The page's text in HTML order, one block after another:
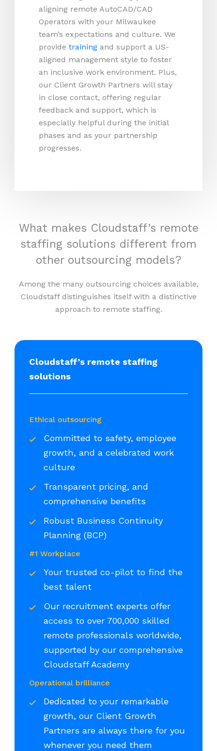
aligning remote AutoCAD/CAD
Operators with your Milwaukee
team’s expectations and culture. We
provide training and support a US-
aligned management style to foster
an inclusive work environment. Plus,
our Client Growth Partners will stay
in close contact, offering regular
feedback and support, which is
especially helpful during the initial
phases and as your partnership
progresses.
What makes Cloudstaff’s remote
staffing solutions different from
other outsourcing models?
Among the many outsourcing choices available,
Cloudstaff distinguishes itself with a distinctive
approach to remote staffing.
Cloudstaff’s remote staffing
solutions
Ethical outsourcing
Committed to safety, employee
growth, and a celebrated work
culture
Transparent pricing, and
comprehensive benefits
Robust Business Continuity
Planning (BCP)
#1 Workplace
Your trusted co-pilot to find the
best talent
Our recruitment experts offer
access to over 700,000 skilled
remote professionals worldwide,
supported by our comprehensive
Cloudstaff Academy
Operational brilliance
Dedicated to your remarkable
growth, our Client Growth
Partners are always there for you
whenever you need them